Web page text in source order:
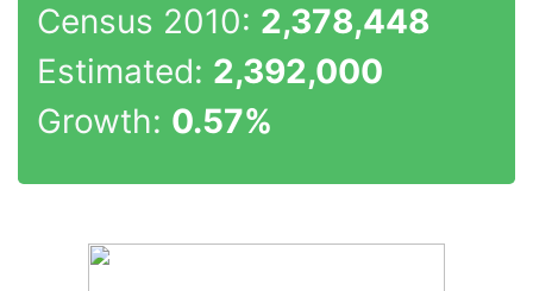
Census 2010: 2,378,448
Estimated: 2,392,000
Growth: 0.57%